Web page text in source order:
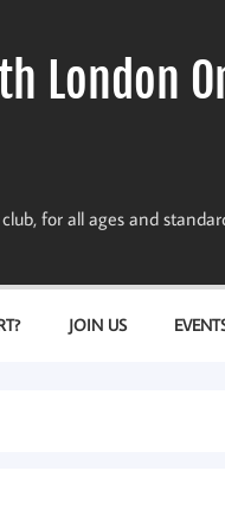
London
for all ages and
JOIN US